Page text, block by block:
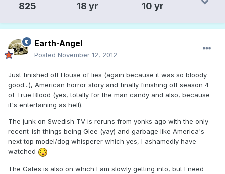
825 18 yr 10 yr
Earth-Angel
Posted November 12, 2012
Just finished off House of lies (again because it was so bloody
good...), American horror story and finally finishing off season 4
of True Blood (yes, totally for the man candy and also, because
it's entertaining as hell).
The junk on Swedish TV is reruns from yonks ago with the only
recent-ish things being Glee (yay) and garbage like America's
next top model/dog whisperer which yes, I ashamedly have
watched
The Gates is also on which I am slowly getting into, but I need